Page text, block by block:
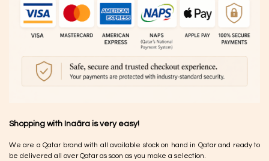
Shopping with Inaãra is very easy!
We are a Qatar brand with all available stock on hand in Qatar and ready to
be delivered all over Qatar as soon as you make a selection.